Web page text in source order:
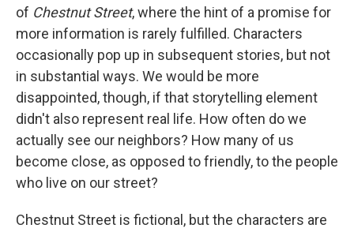
of Chestnut Street, where the hint of a promise for
more information is rarely fulfilled. Characters
occasionally pop up in subsequent stories, but not
in substantial ways. We would be more
disappointed, though, if that storytelling element
didn't also represent real life. How often do we
actually see our neighbors? How many of us
become close, as opposed to friendly, to the people
who live on our street?
Chestnut Street is fictional, but the characters are